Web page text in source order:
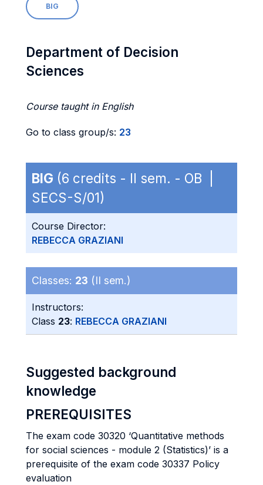
BIG
Department of Decision
Sciences
Course taught in English
Go to class group/s: 23
BIG (6 credits - II sem. - OB |
SECS-S/01)
Course Director:
REBECCA GRAZIANI
Classes: 23 (II sem.)
Instructors:
Class 23: REBECCA GRAZIANI
Suggested background
knowledge
PREREQUISITES
The exam code 30320 ‘Quantitative methods
for social sciences - module 2 (Statistics)’ is a
prerequisite of the exam code 30337 Policy
evaluation